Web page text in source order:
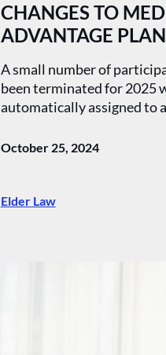
CHANGES TO
ADVANTAGE
A small number of
been terminated for 2025
automatically assigned to
October 25, 2024
Elder Law